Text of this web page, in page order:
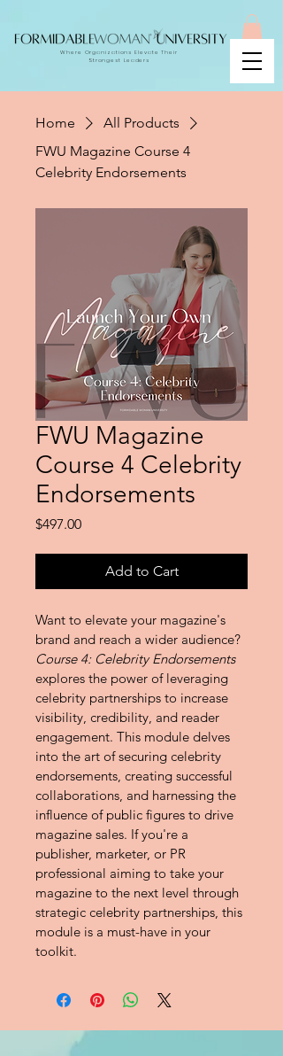
Where Organizations Elevate Their
Strongest Leaders
Home
All Products
FWU Magazine Course 4
Celebrity Endorsements
FWU Magazine
Course 4 Celebrity
Endorsements
$497.00Price
Add to Cart
Want to elevate your magazine's
brand and reach a wider audience?
Course 4: Celebrity Endorsements
explores the power of leveraging
celebrity partnerships to increase
visibility, credibility, and reader
engagement. This module delves
into the art of securing celebrity
endorsements, creating successful
collaborations, and harnessing the
influence of public figures to drive
magazine sales. If you're a
publisher, marketer, or PR
professional aiming to take your
magazine to the next level through
strategic celebrity partnerships, this
module is a must-have in your
toolkit.